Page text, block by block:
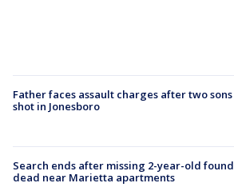
Father faces assault charges after two sons
shot in Jonesboro
Search ends after missing 2-year-old found
dead near Marietta apartments